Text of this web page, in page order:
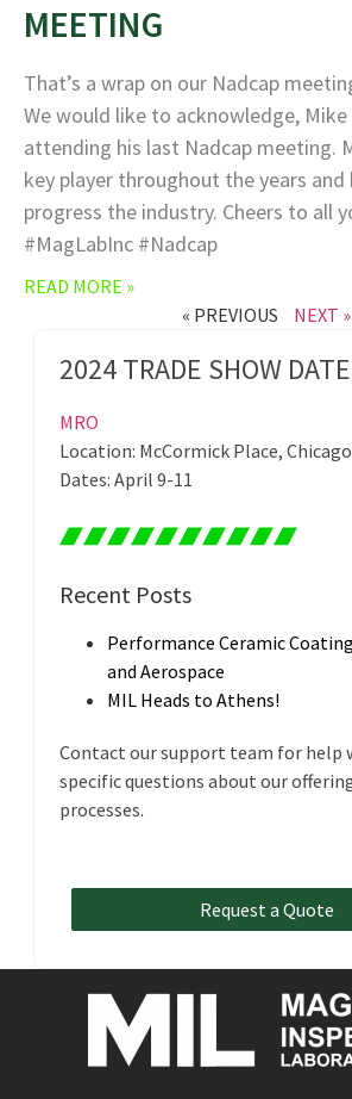
MEETING
That’s a wrap on our Nadcap
We would like to acknowledge,
attending his last Nadcap meeting.
key player throughout the years and
progress the industry. Cheers to all
#MagLabInc #Nadcap
READ MORE »
« PREVIOUS
NEXT »
2024 TRADE SHOW
MRO
Location: McCormick Place, Chicago
Dates: April 9-11
Recent Posts
Performance Ceramic
and Aerospace
MIL Heads to Athens!
Contact our support team for help
specific questions about our
processes.
Request a Quote